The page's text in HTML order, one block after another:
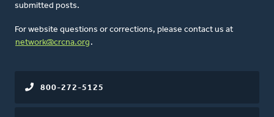
submitted posts.
For website questions or corrections, please contact us at
network@crcna.org .
800-272-5125